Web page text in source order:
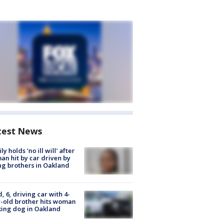
News
holds 'no ill will' after
hit by car driven by
brothers in Oakland
6, driving car with 4-
old brother hits woman
dog in Oakland